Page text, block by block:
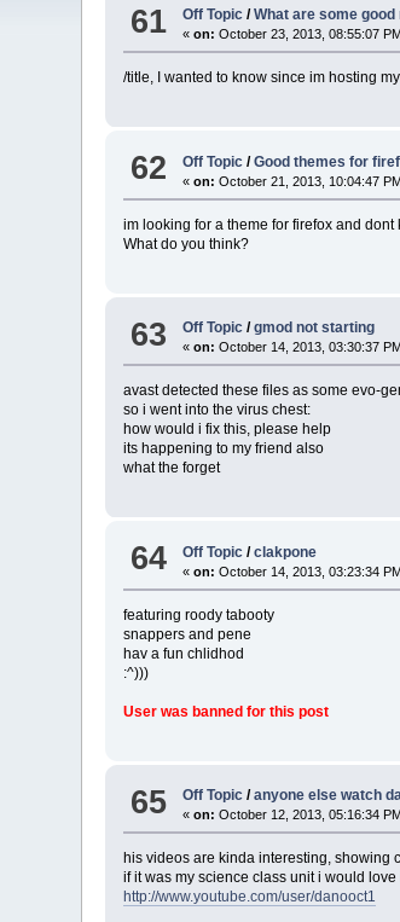
61 Off Topic/What are some
«on: October 23, 2013, 08:55:07
/title, I wanted to know since im hosting
62 Off Topic/Good themes for
«on: October 21, 2013, 10:04:47
im looking for a theme for firefox and dont
What do you think?
63 Off Topic/gmod not starting
«on: October 14, 2013, 03:30:37
avast detected these files as some evo-
so i went into the virus chest:
how would i fix this, please help
its happening to my friend also
what the forget
64 Off Topic/clakpone
«on: October 14, 2013, 03:23:34
featuring roody tabooty
snappers and pene
hav a fun chlidhod
:^)))
User was banned for this post
65 Off Topic/anyone else watch
«on: October 12, 2013, 05:16:34
his videos are kinda interesting, showing
if it was my science class unit i would love
http://www.youtube.com/user/danooct1